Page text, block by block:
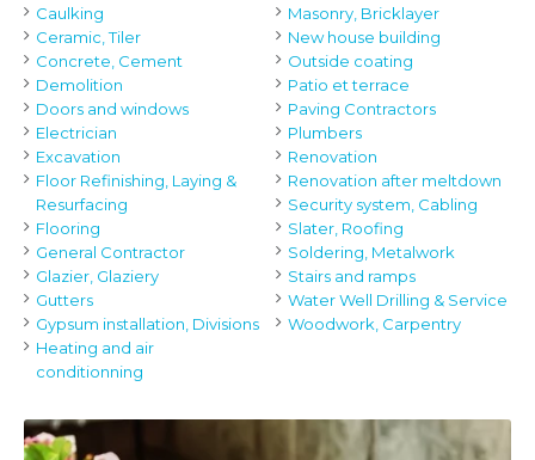
Caulking
Ceramic, Tiler
Concrete, Cement
Demolition
Doors and windows
Electrician
Excavation
Floor Refinishing, Laying &
Resurfacing
Flooring
General Contractor
Glazier, Glaziery
Gutters
Gypsum installation, Divisions
Heating and air
conditionning
Masonry, Bricklayer
New house building
Outside coating
Patio et terrace
Paving Contractors
Plumbers
Renovation
Renovation after meltdown
Security system, Cabling
Slater, Roofing
Soldering, Metalwork
Stairs and ramps
Water Well Drilling & Service
Woodwork, Carpentry